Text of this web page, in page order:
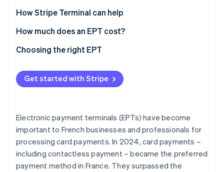
Countertop EPT
Portable EPT
Mobile EPT
Virtual or Tap to Pay EPT
How Stripe Terminal can help
How much does an EPT cost?
Choosing the right EPT
Industry
Location of collection
Features
Payment methods accepted
User-friendly integration
Get started with Stripe
Electronic payment terminals (EPTs) have become
important to French businesses and professionals for
processing card payments. In 2024, card payments –
including contactless payment – became the preferred
payment method in France. They surpassed the